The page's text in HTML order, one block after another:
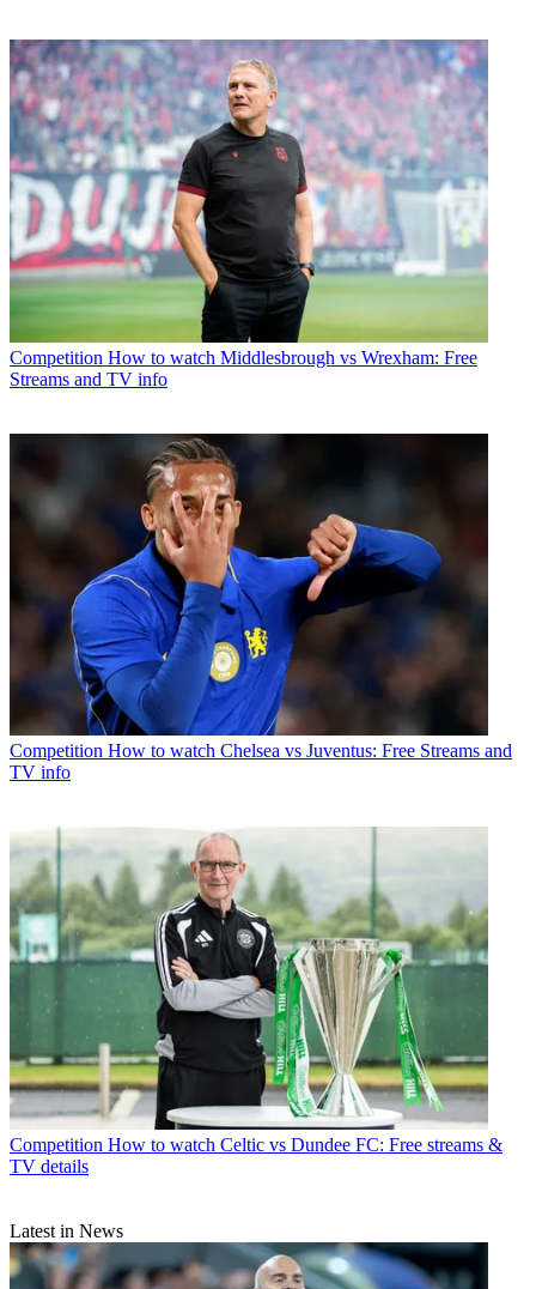
Competition How to watch Middlesbrough vs Wrexham: Free
Streams and TV info
Competition How to watch Chelsea vs Juventus: Free Streams and
TV info
Competition How to watch Celtic vs Dundee FC: Free streams &
TV details
Latest in News